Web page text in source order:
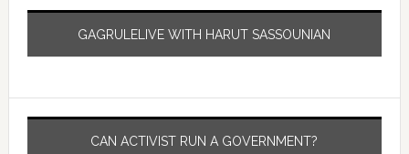
GAGRULELIVE WITH HARUT SASSOUNIAN
CAN ACTIVIST RUN A GOVERNMENT?